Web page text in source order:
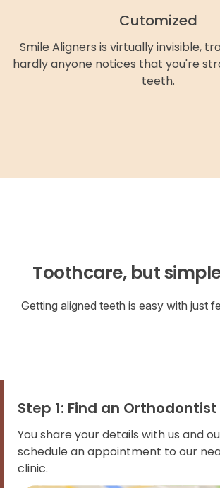
Cutomized
Smile Aligners is virtually invisible,
hardly anyone notices that you're
teeth.
Toothcare, but
Getting aligned teeth is easy with just
Step 1: Find an Orthodontist
You share your details with us and
schedule an appointment to our
clinic.